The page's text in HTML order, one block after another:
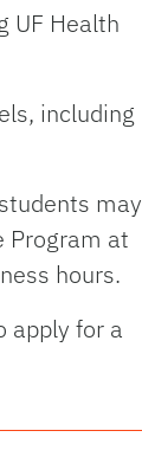
UF Health
including
may
Program at
hours.
apply for a